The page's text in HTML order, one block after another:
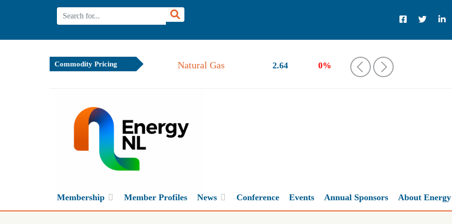
Commodity Pricing Natural Gas 2.64 0% ‹ ›
Membership Member Profiles News Conference Events Annual Sponsors About